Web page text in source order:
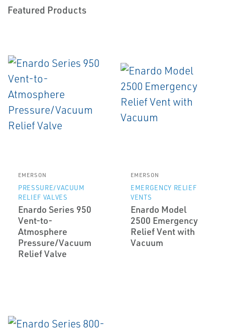
Featured Products
EMERSON
PRESSURE/VACUUM
RELIEF VALVES
Enardo Series 950
Vent-to-
Atmosphere
Pressure/Vacuum
Relief Valve
EMERSON
EMERGENCY RELIEF
VENTS
Enardo Model
2500 Emergency
Relief Vent with
Vacuum